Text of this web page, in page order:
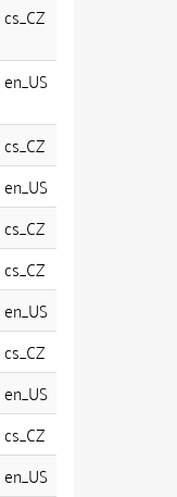
cs_CZ
en_US
cs_CZ
en_US
cs_CZ
cs_CZ
en_US
cs_CZ
en_US
cs_CZ
en_US